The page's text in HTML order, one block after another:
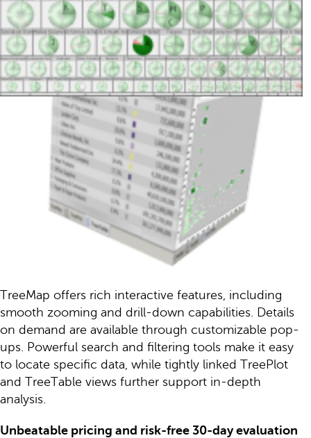
and Voronoi layouts.
Interactively discover trends & unexpected patterns
TreeMap offers rich interactive features, including
smooth zooming and drill-down capabilities. Details
on demand are available through customizable pop-
ups. Powerful search and filtering tools make it easy
to locate specific data, while tightly linked TreePlot
and TreeTable views further support in-depth
analysis.
Unbeatable pricing and risk-free 30-day evaluation